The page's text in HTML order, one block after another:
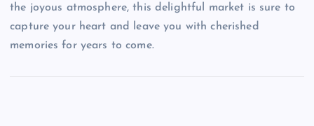
the joyous atmosphere, this delightful market is sure to
capture your heart and leave you with cherished
memories for years to come.